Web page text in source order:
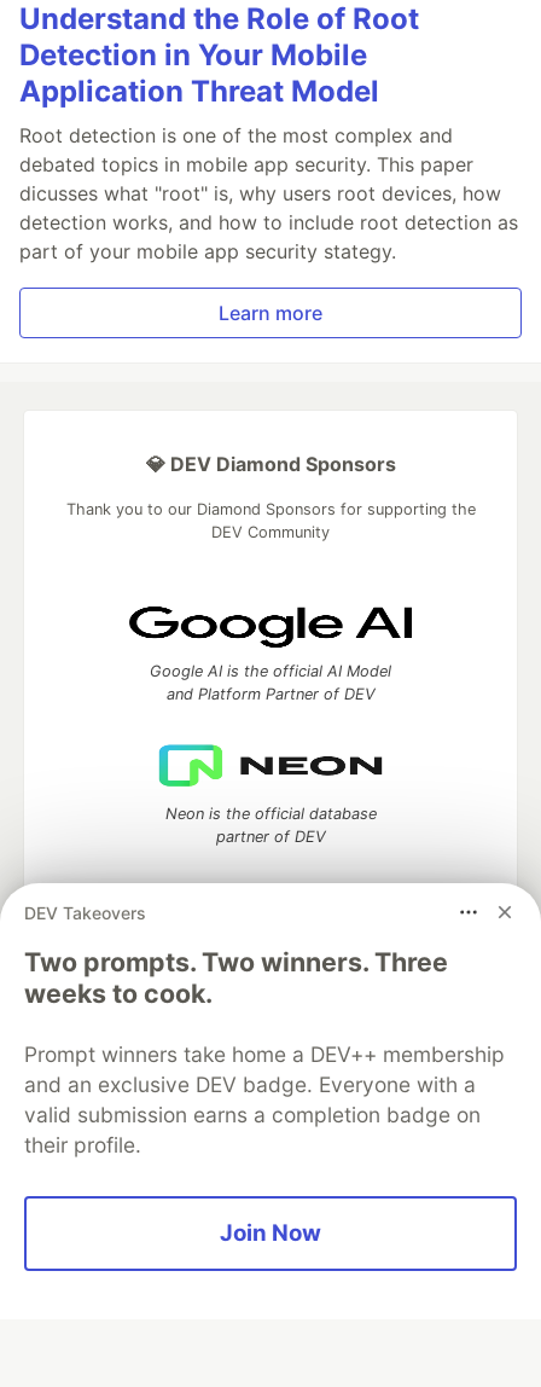
Understand the Role of Root
Detection in Your Mobile
Application Threat Model
Root detection is one of the most complex and
debated topics in mobile app security. This paper
dicusses what "root" is, why users root devices, how
detection works, and how to include root detection as
part of your mobile app security stategy.
Learn more
DEV Takeovers
Two prompts. Two winners. Three
weeks to cook.
Prompt winners take home a DEV++ membership
and an exclusive DEV badge. Everyone with a
valid submission earns a completion badge on
their profile.
Join Now
💎 DEV Diamond Sponsors
Thank you to our Diamond Sponsors for supporting the
DEV Community
Google AI is the official AI Model
and Platform Partner of DEV
Neon is the official database
partner of DEV
Algolia is the official search partner
DEV Community— A space to discuss and keep up software
development and manage your software career
Home
Organization Accounts
DEV Showcase About
Contact
Free Postgres Database
Privacy Policy
Built onForem— theopen sourcesoftware that powersDEV